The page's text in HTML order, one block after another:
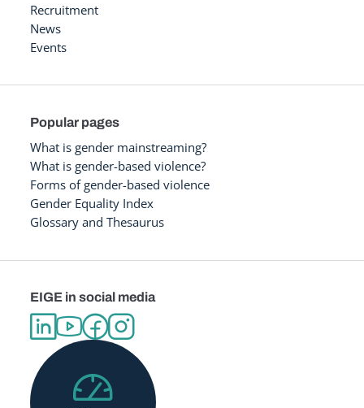
Recruitment
News
Events
Popular pages
What is gender mainstreaming?
What is gender-based violence?
Forms of gender-based violence
Gender Equality Index
Glossary and Thesaurus
EIGE in social media